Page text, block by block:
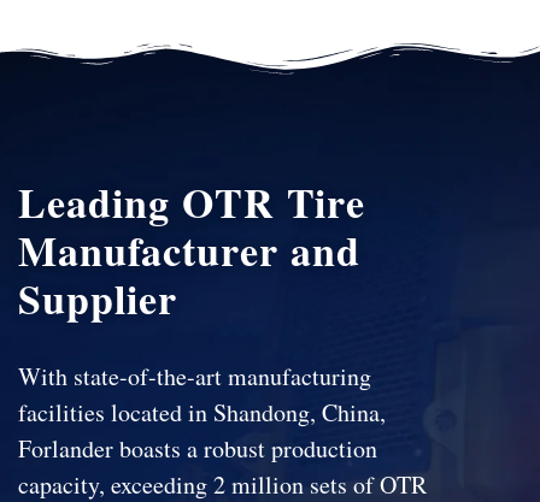
Leading OTR Tire
Manufacturer and
Supplier
With state-of-the-art manufacturing
facilities located in Shandong, China,
Forlander boasts a robust production
capacity, exceeding 2 million sets of OTR